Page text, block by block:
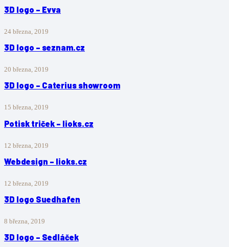
3D logo – Evva
24 března, 2019
3D logo – seznam.cz
20 března, 2019
3D logo – Caterius showroom
15 března, 2019
Potisk triček – lioks.cz
12 března, 2019
Webdesign – lioks.cz
12 března, 2019
3D logo Suedhafen
8 března, 2019
3D logo – Sedláček